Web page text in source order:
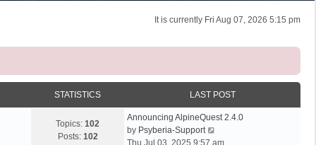
It is currently Fri Aug 07, 2026 5:15 pm
STATISTICS LAST POST
Topics: 102
Posts: 102
Announcing AlpineQuest 2.4.0
by Psyberia-Support
i
Thu Jul 03, 2025 9:57 am